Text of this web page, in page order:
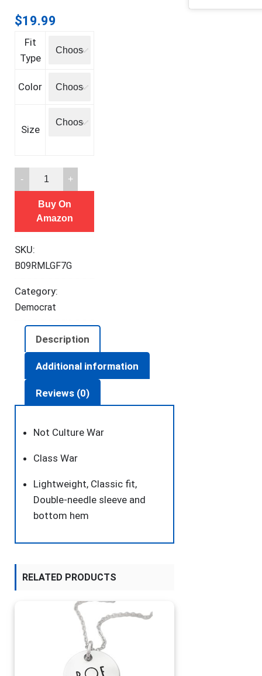
$19.99
Fit
Type
Color
Size
You
Fighting
CULTURE
To
Stop
You
Fighting
quantity
Buy On
Amazon
SKU:
B09RMLGF7G
Category:
Democrat
Description
Additional information
Reviews (0)
Not Culture War
Class War
Lightweight, Classic fit,
Double-needle sleeve and
bottom hem
RELATED PRODUCTS